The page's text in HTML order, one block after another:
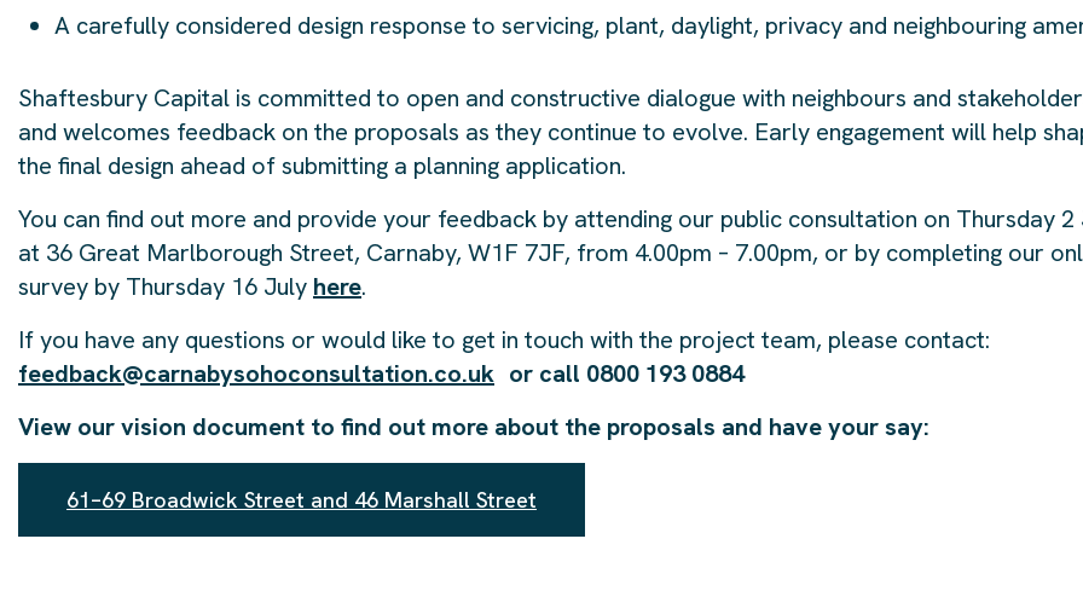
A carefully considered design response to servicing, plant, daylight, privacy and neighbouring
Shaftesbury Capital is committed to open and constructive dialogue with neighbours and
and welcomes feedback on the proposals as they continue to evolve. Early engagement will help
the final design ahead of submitting a planning application.
You can find out more and provide your feedback by attending our public consultation on Thursday 2
at 36 Great Marlborough Street, Carnaby, W1F 7JF, from 4.00pm – 7.00pm, or by completing our
survey by Thursday 16 July here.
If you have any questions or would like to get in touch with the project team, please contact:
feedback@carnabysohoconsultation.co.uk or call 0800 193 0884
View our vision document to find out more about the proposals and have your say:
61–69 Broadwick Street and 46 Marshall Street